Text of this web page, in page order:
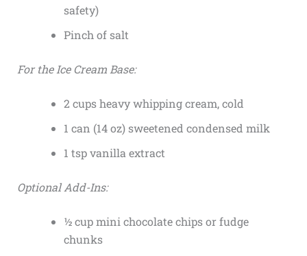
safety)
Pinch of salt
For the Ice Cream Base:
2 cups heavy whipping cream, cold
1 can (14 oz) sweetened condensed milk
1 tsp vanilla extract
Optional Add-Ins:
½ cup mini chocolate chips or fudge
chunks